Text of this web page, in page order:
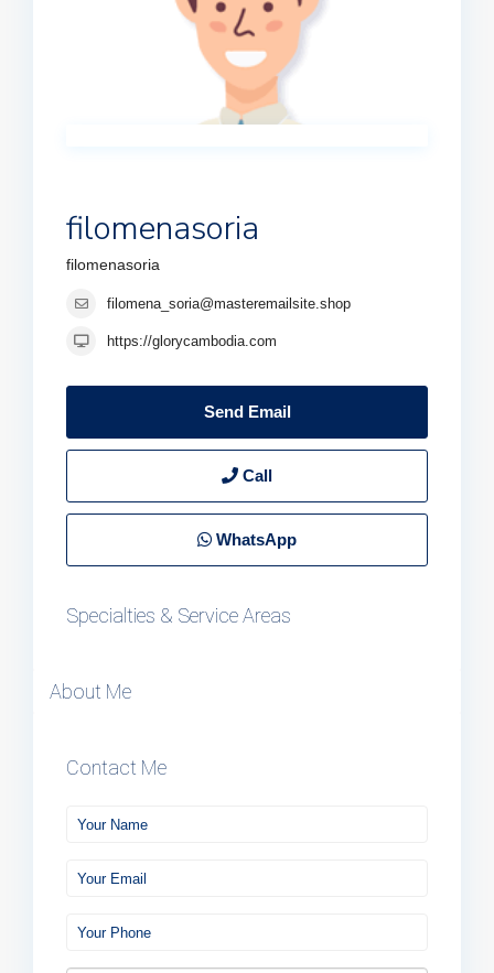
filomenasoria
filomenasoria
filomena_soria@masteremailsite.shop
https://glorycambodia.com
Send Email
Call
WhatsApp
Specialties & Service Areas
About Me
Contact Me